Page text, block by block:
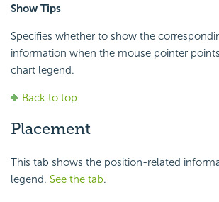
Show Tips
Specifies whether to show the
information when the mouse pointer
chart legend.
Back to top
Placement
This tab shows the position-related
legend. See the tab.